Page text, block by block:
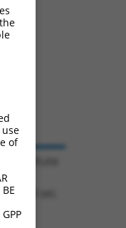
of
0.1284 sec.